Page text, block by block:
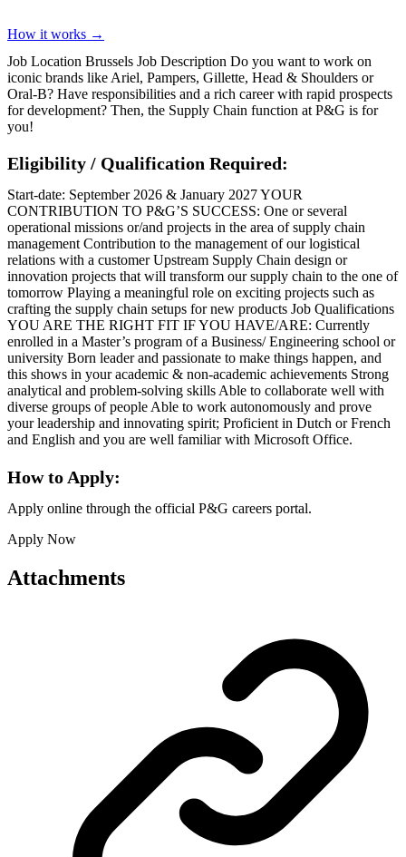
How it works →
Job Location Brussels Job Description Do you want to work on
iconic brands like Ariel, Pampers, Gillette, Head & Shoulders or
Oral-B? Have responsibilities and a rich career with rapid prospects
for development? Then, the Supply Chain function at P&G is for
you!
Eligibility / Qualification Required:
Start-date: September 2026 & January 2027 YOUR
CONTRIBUTION TO P&G’S SUCCESS: One or several
operational missions or/and projects in the area of supply chain
management Contribution to the management of our logistical
relations with a customer Upstream Supply Chain design or
innovation projects that will transform our supply chain to the one of
tomorrow Playing a meaningful role on exciting projects such as
crafting the supply chain setups for new products Job Qualifications
YOU ARE THE RIGHT FIT IF YOU HAVE/ARE: Currently
enrolled in a Master’s program of a Business/ Engineering school or
university Born leader and passionate to make things happen, and
this shows in your academic & non-academic achievements Strong
analytical and problem-solving skills Able to collaborate well with
diverse groups of people Able to work autonomously and prove
your leadership and innovating spirit; Proficient in Dutch or French
and English and you are well familiar with Microsoft Office.
How to Apply:
Apply online through the official P&G careers portal.
Apply Now
Attachments